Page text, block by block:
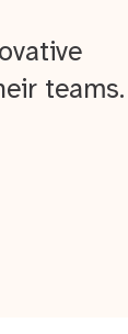
teams.